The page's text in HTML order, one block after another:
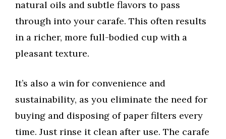
natural oils and subtle flavors to pass
through into your carafe. This often results
in a richer, more full-bodied cup with a
pleasant texture.
It’s also a win for convenience and
sustainability, as you eliminate the need for
buying and disposing of paper filters every
time. Just rinse it clean after use. The carafe